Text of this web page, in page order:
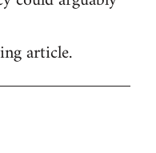
article.